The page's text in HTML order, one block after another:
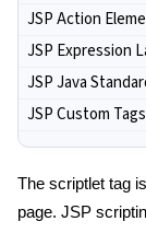
JSP Action
JSP Expression
JSP Java
JSP Custom Tags
The scriptlet tag
page. JSP